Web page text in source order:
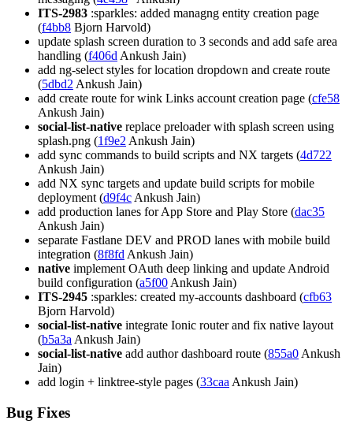
ITS-2983 :sparkles: added managng entity creation page
(f4bb8 Bjorn Harvold)
update splash screen duration to 3 seconds and add safe area
handling (f406d Ankush Jain)
add ng-select styles for location dropdown and create route
(5dbd2 Ankush Jain)
add create route for wink Links account creation page (cfe58
Ankush Jain)
social-list-native replace preloader with splash screen using
splash.png (1f9e2 Ankush Jain)
add sync commands to build scripts and NX targets (4d722
Ankush Jain)
add NX sync targets and update build scripts for mobile
deployment (d9f4c Ankush Jain)
add production lanes for App Store and Play Store (dac35
Ankush Jain)
separate Fastlane DEV and PROD lanes with mobile build
integration (8f8fd Ankush Jain)
native implement OAuth deep linking and update Android
build configuration (a5f00 Ankush Jain)
ITS-2945 :sparkles: created my-accounts dashboard (cfb63
Bjorn Harvold)
social-list-native integrate Ionic router and fix native layout
(b5a3a Ankush Jain)
social-list-native add author dashboard route (855a0 Ankush
Jain)
add login + linktree-style pages (33caa Ankush Jain)
Bug Fixes